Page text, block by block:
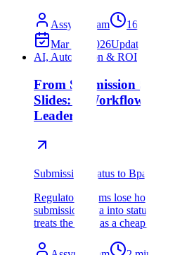
Assyro Team 16 min
Mar 14, 2026Updated
AI, Automation & ROI
From Submission
Slides: A Workflow for
Leaders
Submission Status to Bpard-
Regulatory teams lose hours
submission data into status
treats the deck as a cheap